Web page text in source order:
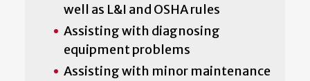
well as L&I and OSHA rules
Assisting with diagnosing
equipment problems
Assisting with minor maintenance